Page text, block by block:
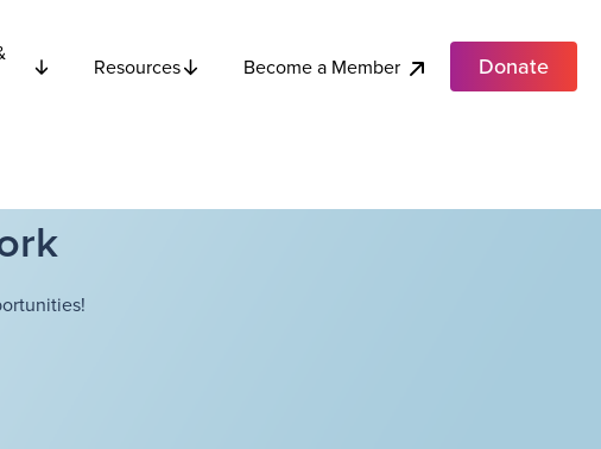
Resources Become a Member Donate